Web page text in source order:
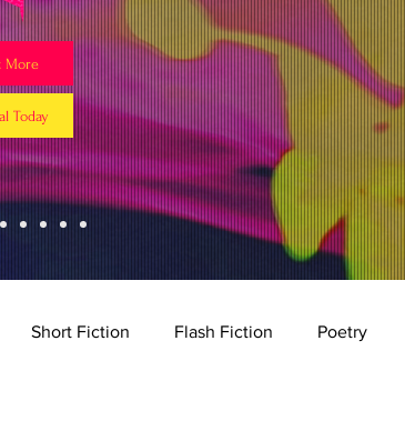
More
Today
Short Fiction Flash Fiction Poetry